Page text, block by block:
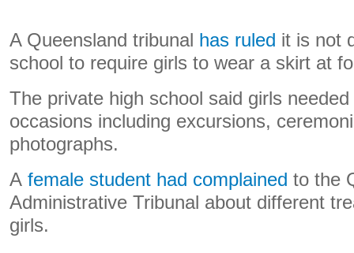
A Queensland tribunal has ruled it is not
school to require girls to wear a skirt at
The private high school said girls
occasions including excursions,
photographs.
A female student had complained to the
Administrative Tribunal about different
girls.